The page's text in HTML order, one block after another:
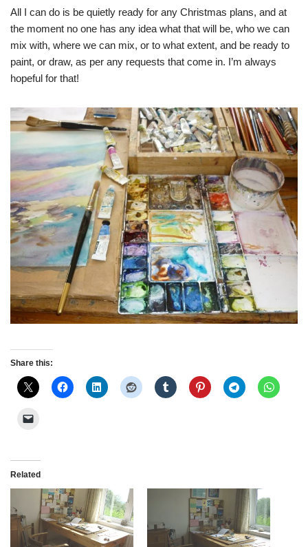
All I can do is be quietly ready for any Christmas plans, and at
the moment no one has any idea what that will be, who we can
mix with, where we can mix, or to what extent, and be ready to
paint, or draw, as per any requests that come in. I’m always
hopeful for that!
Share this:
Related